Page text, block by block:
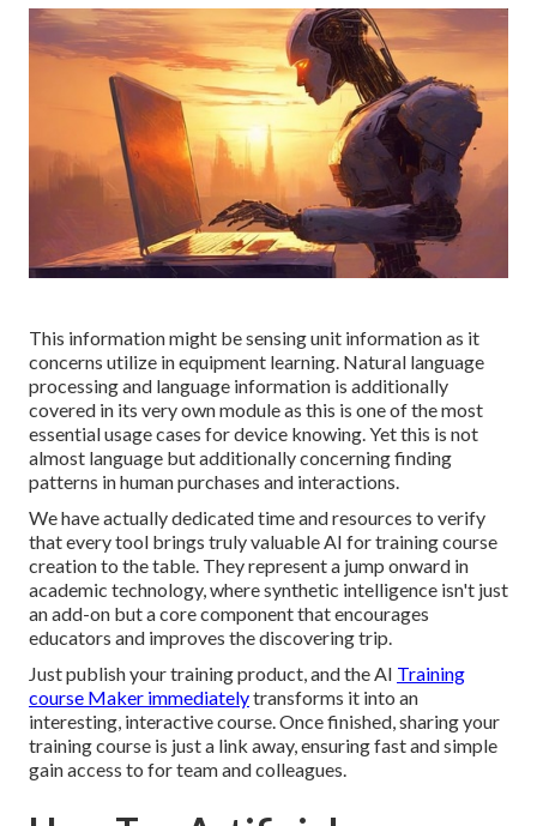
This information might be sensing unit information as it
concerns utilize in equipment learning. Natural language
processing and language information is additionally
covered in its very own module as this is one of the most
essential usage cases for device knowing. Yet this is not
almost language but additionally concerning finding
patterns in human purchases and interactions.
We have actually dedicated time and resources to verify
that every tool brings truly valuable AI for training course
creation to the table. They represent a jump onward in
academic technology, where synthetic intelligence isn't just
an add-on but a core component that encourages
educators and improves the discovering trip.
Just publish your training product, and the AI Training
course Maker immediatelytransforms it into an
interesting, interactive course. Once finished, sharing your
training course is just a link away, ensuring fast and simple
gain access to for team and colleagues.